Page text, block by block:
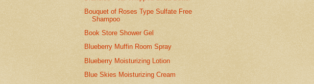
Bouquet of Roses Type Sulfate Free
Shampoo
Book Store Shower Gel
Blueberry Muffin Room Spray
Blueberry Moisturizing Lotion
Blue Skies Moisturizing Cream